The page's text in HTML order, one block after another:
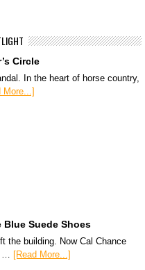
Circle
In the heart of horse country,
More...]
Suede Shoes
the building. Now Cal Chance
… [Read More...]